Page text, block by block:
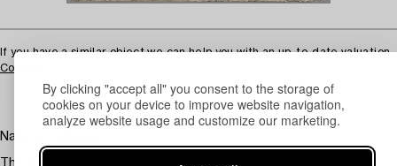
By clicking "accept all" you consent to the storage of
cookies on your device to improve website navigation,
analyze website usage and customize our marketing.
If you have a similar object we can help you with an up-to-date valuation.
Contact
Natural coloured.
The general impression is good.